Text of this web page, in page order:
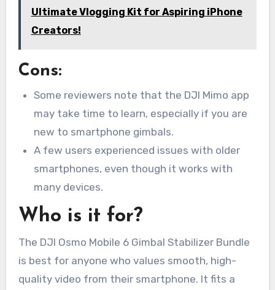
Ultimate Vlogging Kit for Aspiring iPhone
Creators!
Cons:
Some reviewers note that the DJI Mimo app
may take time to learn, especially if you are
new to smartphone gimbals.
A few users experienced issues with older
smartphones, even though it works with
many devices.
Who is it for?
The DJI Osmo Mobile 6 Gimbal Stabilizer Bundle
is best for anyone who values smooth, high-
quality video from their smartphone. It fits a